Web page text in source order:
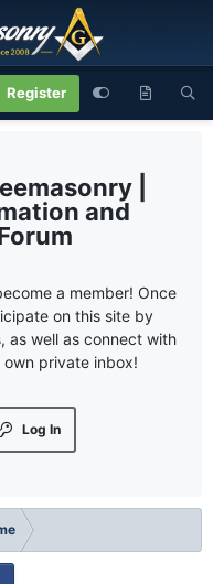
Register
|
and
a member! Once
on this site by
as well as connect with
private inbox!
Log In